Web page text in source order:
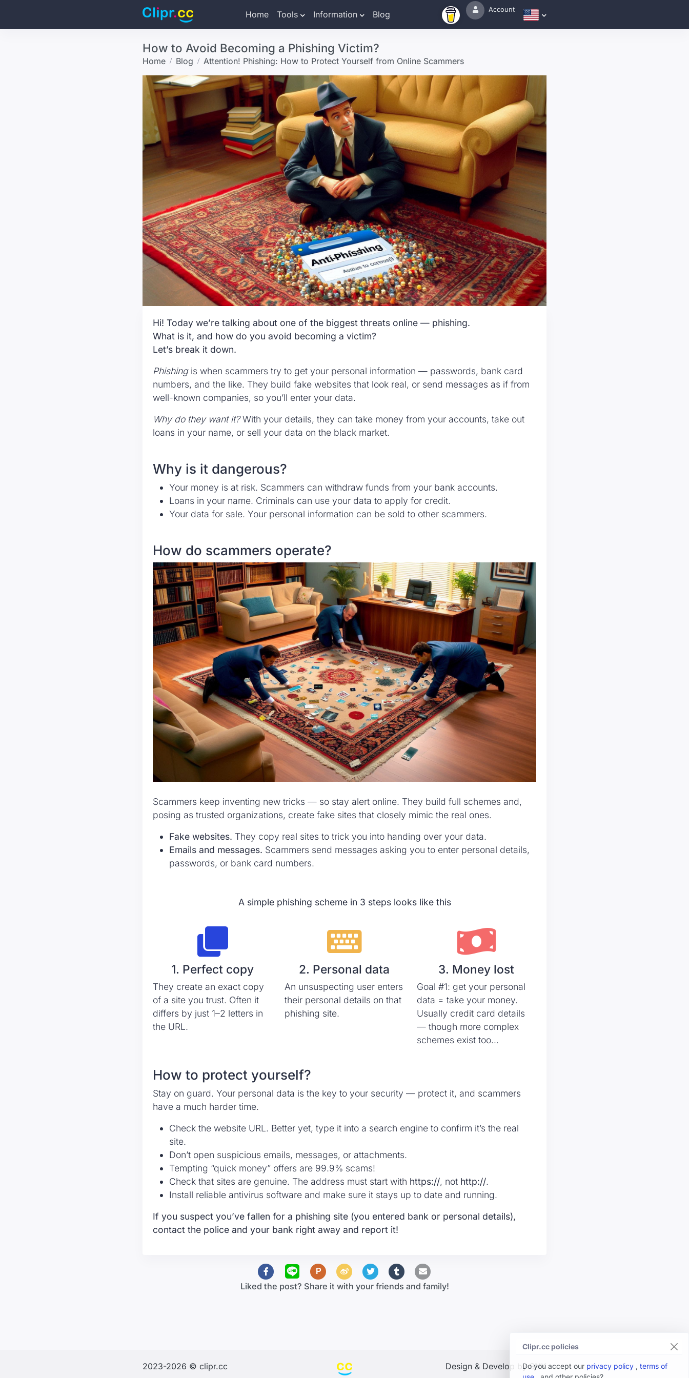
Home Tools Information Blog Account
How to Avoid Becoming a Phishing Victim?
Home Blog Attention! Phishing: How to Protect Yourself from Online Scammers
Hi! Today we’re talking about one of the biggest threats online — phishing.
What is it, and how do you avoid becoming a victim?
Let’s break it down.
Phishingis when scammers try to get your personal information — passwords, bank card
numbers, and the like. They build fake websites that look real, or send messages as if from
well-known companies, so you’ll enter your data.
Why do they want it?With your details, they can take money from your accounts, take out
loans in your name, or sell your data on the black market.
Why is it dangerous?
Your money is at risk. Scammers can withdraw funds from your bank accounts.
Loans in your name. Criminals can use your data to apply for credit.
Your data for sale. Your personal information can be sold to other scammers.
How do scammers operate?
Scammers keep inventing new tricks — so stay alert online. They build full schemes and,
posing as trusted organizations, create fake sites that closely mimic the real ones.
Fake websites. They copy real sites to trick you into handing over your data.
Emails and messages. Scammers send messages asking you to enter personal details,
passwords, or bank card numbers.
A simple phishing scheme in 3 steps looks like this
1. Perfect copy
They create an exact copy
of a site you trust. Often it
differs by just 1–2 letters in
the URL.
2. Personal data
An unsuspecting user enters
their personal details on that
phishing site.
3. Money lost
Goal #1: get your personal
data = take your money.
Usually credit card details
— though more complex
schemes exist too…
How to protect yourself?
Stay on guard. Your personal data is the key to your security — protect it, and scammers
have a much harder time.
Check the website URL. Better yet, type it into a search engine to confirm it’s the real
site.
Don’t open suspicious emails, messages, or attachments.
Tempting “quick money” offers are 99.9% scams!
Check that sites are genuine. The address must start with https://, not http://.
Install reliable antivirus software and make sure it stays up to date and running.
If you suspect you’ve fallen for a phishing site (you entered bank or personal details),
contact the police and your bank right away and report it!
P
Liked the post? Share it with your friends and family!
2023-2026 © clipr.cc Design & Develop by SNK
Clipr.cc policies
Do you accept our privacy policy , terms of